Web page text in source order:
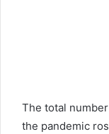
The total
the pandemic